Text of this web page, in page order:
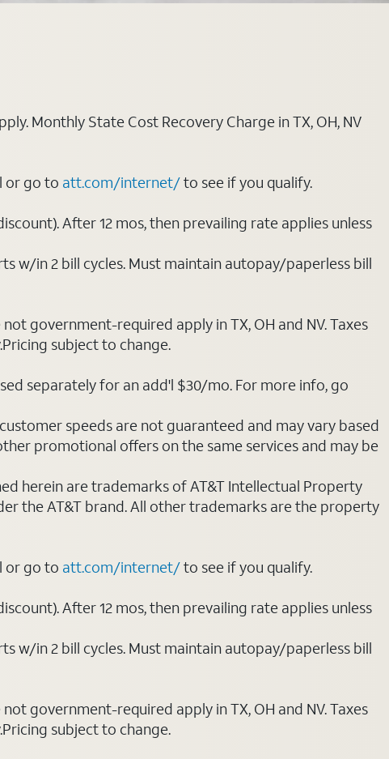
Monthly State Cost Recovery Charge in TX, OH, NV
or go to att.com/internet/to see if you qualify.
After 12 mos, then prevailing rate applies unless
w/in 2 bill cycles. Must maintain autopay/paperless bill
government-required apply in TX, OH and NV. Taxes
subject to change.
separately for an add'l $30/mo. For more info, go
speeds are not guaranteed and may vary based
promotional offers on the same services and may be
herein are trademarks of AT&T Intellectual Property
the AT&T brand. All other trademarks are the property
or go to att.com/internet/to see if you qualify.
After 12 mos, then prevailing rate applies unless
w/in 2 bill cycles. Must maintain autopay/paperless bill
government-required apply in TX, OH and NV. Taxes
subject to change.